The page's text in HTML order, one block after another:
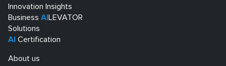
Innovation Insights
Business AI LEVATOR
Solutions
AI Certification
About us